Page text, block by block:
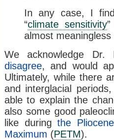
In any case, I
“climate sensitivity
almost meaningless
We acknowledge
disagree, and would
Ultimately, while there
and interglacial
able to explain the
also some good
like duringthe Pliocene
Maximum (PETM).